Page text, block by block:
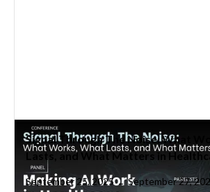
Signal Through The Noise: What
Lasts, and What Matters in
September 25, 2025 – September 27,